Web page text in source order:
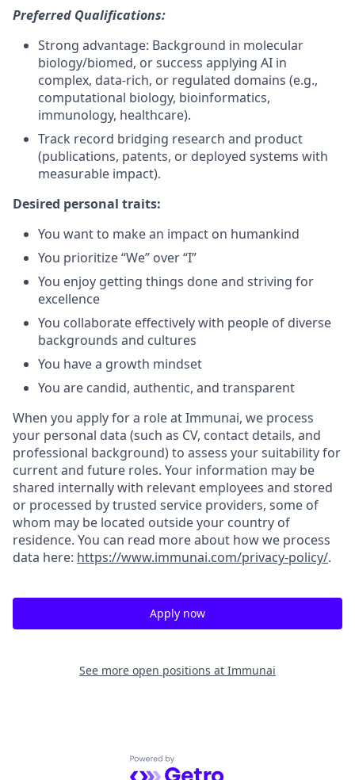
Preferred Qualifications:
Strong advantage: Background in molecular
biology/biomed, or success applying AI in
complex, data‑rich, or regulated domains (e.g.,
computational biology, bioinformatics,
immunology, healthcare).
Track record bridging research and product
(publications, patents, or deployed systems with
measurable impact).
Desired personal traits:
You want to make an impact on humankind
You prioritize “We” over “I”
You enjoy getting things done and striving for
excellence
You collaborate effectively with people of diverse
backgrounds and cultures
You have a growth mindset
You are candid, authentic, and transparent
When you apply for a role at Immunai, we process
your personal data (such as CV, contact details, and
professional background) to assess your suitability for
current and future roles. Your information may be
shared internally with relevant employees and stored
or processed by trusted service providers, some of
whom may be located outside your country of
residence. You can read more about how we process
data here: https://www.immunai.com/privacy-policy/.
Apply now
See more open positions at Immunai
Powered by Getro.com